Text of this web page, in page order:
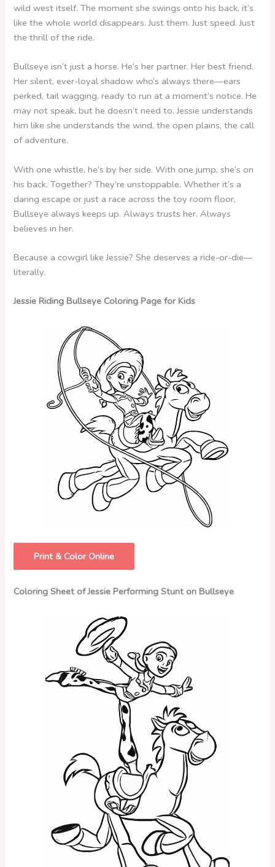
wild west itself. The moment she swings onto his back, it’s
like the whole world disappears. Just them. Just speed. Just
the thrill of the ride.
Bullseye isn’t just a horse. He’s her partner. Her best friend.
Her silent, ever-loyal shadow who’s always there—ears
perked, tail wagging, ready to run at a moment’s notice. He
may not speak, but he doesn’t need to. Jessie understands
him like she understands the wind, the open plains, the call
of adventure.
With one whistle, he’s by her side. With one jump, she’s on
his back. Together? They’re unstoppable. Whether it’s a
daring escape or just a race across the toy room floor,
Bullseye always keeps up. Always trusts her. Always
believes in her.
Because a cowgirl like Jessie? She deserves a ride-or-die—
literally.
Jessie Riding Bullseye Coloring Page for Kids
Print & Color Online
Coloring Sheet of Jessie Performing Stunt on Bullseye